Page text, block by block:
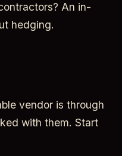
An in-
hedging.
vendor is through
with them. Start